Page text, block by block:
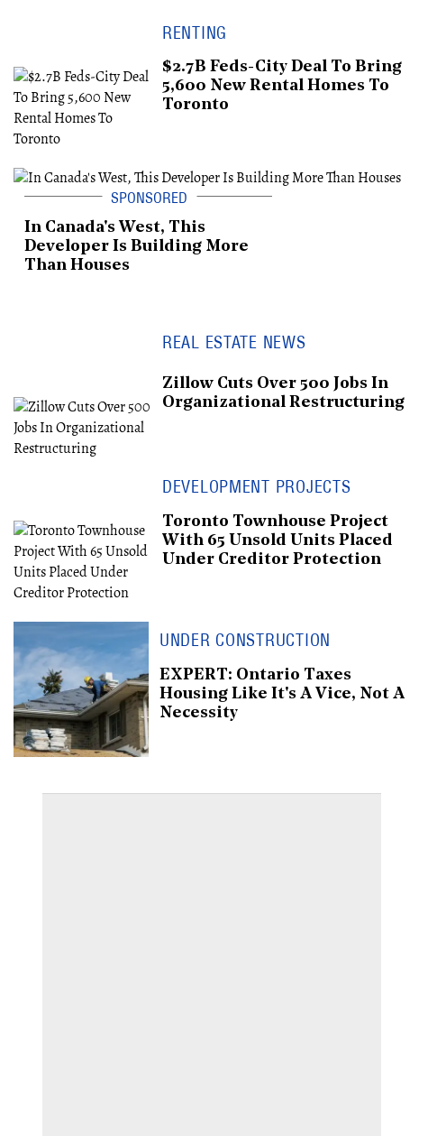
RENTING
$2.7B Feds-City Deal To Bring
5,600 New Rental Homes To
Toronto
In Canada's West, This
Developer Is Building More
Than Houses
REAL ESTATE NEWS
Zillow Cuts Over 500 Jobs In
Organizational Restructuring
DEVELOPMENT PROJECTS
Toronto Townhouse Project
With 65 Unsold Units Placed
Under Creditor Protection
UNDER CONSTRUCTION
EXPERT: Ontario Taxes
Housing Like It's A Vice, Not A
Necessity